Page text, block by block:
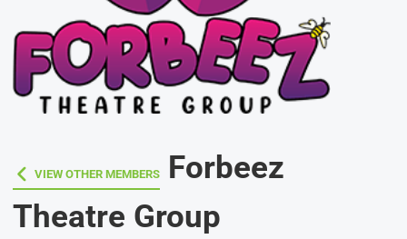
VIEW OTHER MEMBERS
VIEW OTHER MEMBERS
Forbeez
Theatre Group